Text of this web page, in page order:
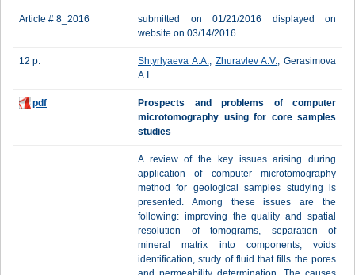
Article # 8_2016
submitted on 01/21/2016 displayed on
website on 03/14/2016
12 p. Shtyrlyaeva A.A., Zhuravlev A.V., Gerasimova
A.I.
pdf
Prospects and problems of computer
microtomography using for core samples
studies
A review of the key issues arising during
application of computer microtomography
method for geological samples studying is
presented. Among these issues are the
following: improving the quality and spatial
resolution of tomograms, separation of
mineral matrix into components, voids
identification, study of fluid that fills the pores